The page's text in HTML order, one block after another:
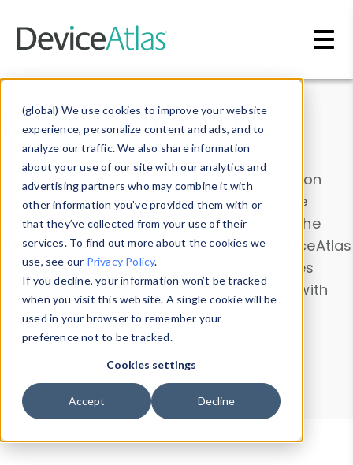
(global) We use cookies to improve your website
experience, personalize content and ads, and to
analyze our traffic. We also share information
about your use of our site with our analytics and
advertising partners who may combine it with
other information you’ve provided them with or
that they’ve collected from your use of their
services. To find out more about the cookies we
use, see our Privacy Policy.
If you decline, your information won’t be tracked
when you visit this website. A single cookie will be
used in your browser to remember your
preference not to be tracked.
Cookies settings
Accept Decline
Data & Insights
Explore our device data. Drill into information
and properties on all devices or contribute
information with theDevice Browser
. Use the
Data Explorerto explore and analyze DeviceAtlas
data. Check our available device properties
from ourProperty List. Test a User-Agent with
theHTTP Headers Parser.
Device Browser
Data Explorer
Properties
User-Agent Tester